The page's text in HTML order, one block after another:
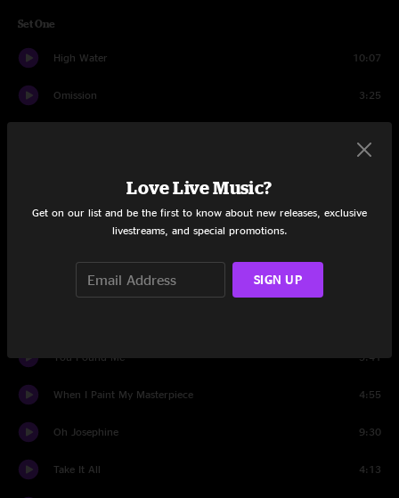
Set One
High Water 10:07
Omission 3:25
Black Coffee
Old Lady Sunrise
You Found Me 5:41
When I Paint My Masterpiece 4:55
Oh Josephine 9:30
Take It All 4:13
Love Live Music?
Get on our list and be the first to know about new releases, exclusive
livestreams, and special promotions.
SIGN UP